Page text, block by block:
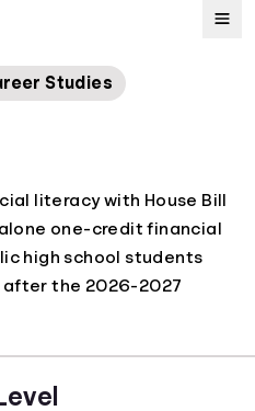
Studies
literacy with House Bill
one-credit financial
high school students
after the 2026-2027